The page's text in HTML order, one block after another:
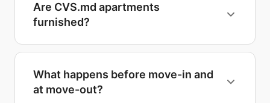
Are CVS.md apartments
furnished?
What happens before move-in and
at move-out?